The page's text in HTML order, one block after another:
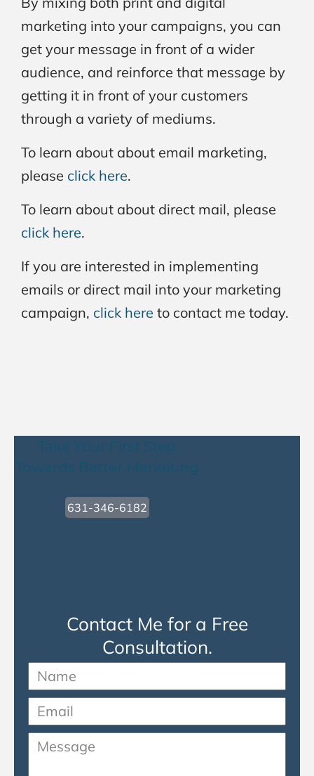
marketing into your campaigns, you can
get your message in front of a wider
audience, and reinforce that message by
getting it in front of your customers
through a variety of mediums.
To learn about about email marketing,
please click here.
To learn about about direct mail, please
click here.
If you are interested in implementing
emails or direct mail into your marketing
campaign, click here to contact me today.
Take Your First Step
Towards Better Marketing
631-346-6182
Contact Me for a Free
Consultation.